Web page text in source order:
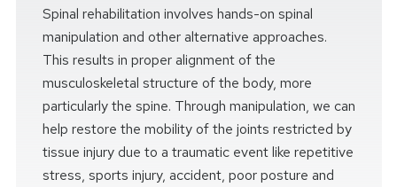
Spinal rehabilitation involves hands-on spinal
manipulation and other alternative approaches.
This results in proper alignment of the
musculoskeletal structure of the body, more
particularly the spine. Through manipulation, we can
help restore the mobility of the joints restricted by
tissue injury due to a traumatic event like repetitive
stress, sports injury, accident, poor posture and